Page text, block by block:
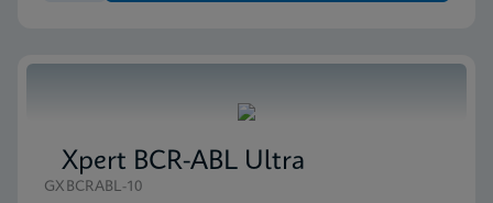
Xpert BCR-ABL Ultra
GXBCRABL-10